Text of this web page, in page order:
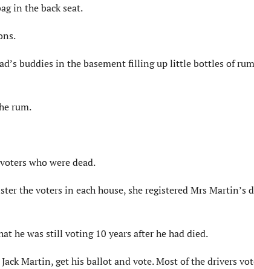
in the back seat.
buddies in the basement filling up little bottles of
rum.
who were dead.
the voters in each house, she registered Mrs Martin’s
he was still voting 10 years after he had died.
Martin, get his ballot and vote. Most of the drivers